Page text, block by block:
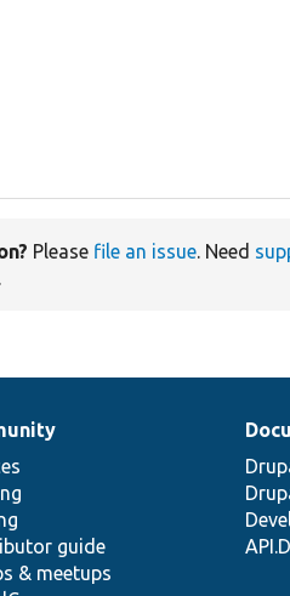
Please file an issue. Need
.
guide
& meetups